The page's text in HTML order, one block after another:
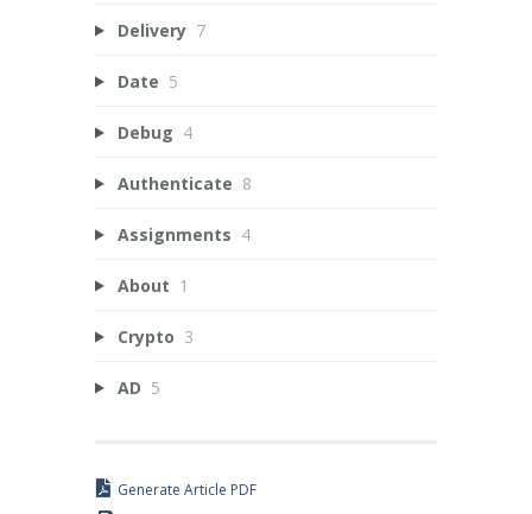
Delivery 7
Date 5
Debug 4
Authenticate 8
Assignments 4
About 1
Crypto 3
AD 5
Generate Article PDF